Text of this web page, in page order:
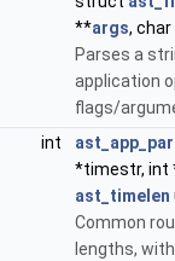
**args,
Parses a
application
flags/
int
*timestr, int
ast_timelen
Common
lengths,